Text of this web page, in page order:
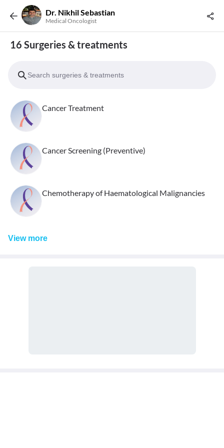
Dr. Nikhil Sebastian
Medical Oncologist
16 Surgeries & treatments
Cancer Treatment
Cancer Screening (Preventive)
Chemotherapy of Haematological Malignancies
View more